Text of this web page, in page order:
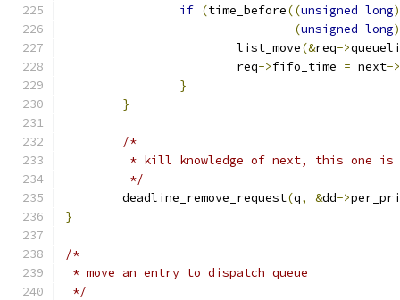
if (time_before((unsigned long)
(unsigned long)
			list_move
(&req->
			req
->fifo_time = next->
}
}
/*
* kill knowledge of next, this one is
	 */
	deadline_remove_request
(q, &dd->
}
/*
* move an entry to dispatch queue
*/